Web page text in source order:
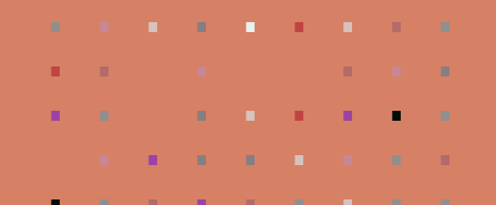
. . . . . . . . .
. . . . . . . .
. . . . . . . . .
. . . . . . . . .